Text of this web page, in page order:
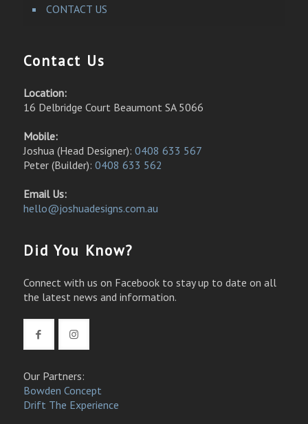
CONTACT US
Contact Us
Location:
16 Delbridge Court Beaumont SA 5066
Mobile:
Joshua (Head Designer): 0408 633 567
Peter (Builder): 0408 633 562
Email Us:
hello@joshuadesigns.com.au
Did You Know?
Connect with us on Facebook to stay up to date on all
the latest news and information.
Our Partners:
Bowden Concept
Drift The Experience